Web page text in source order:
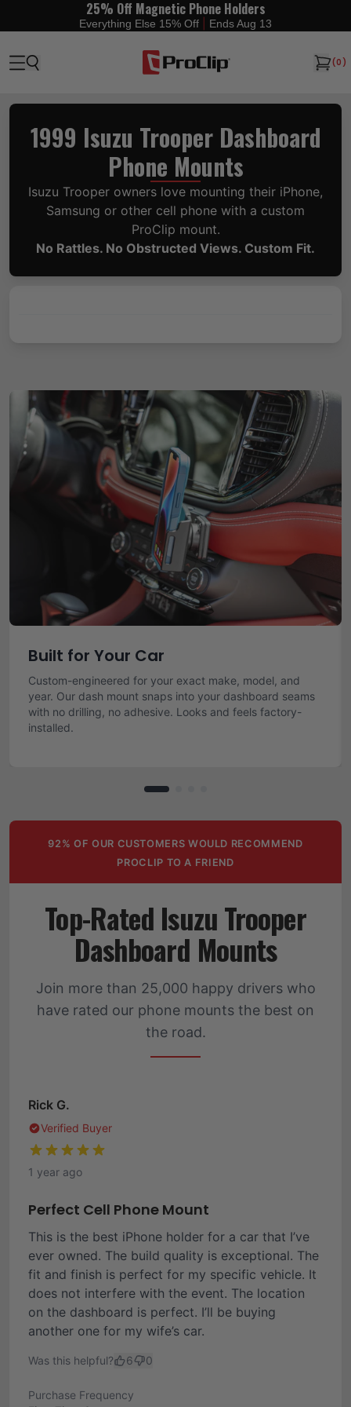
25% Off Magnetic Phone Holders
Everything Else 15% Off Ends Aug 13
(0)
1999 Isuzu Trooper Dashboard
Phone Mounts
Isuzu Trooper owners love mounting their iPhone,
Samsung or other cell phone with a custom
ProClip mount.
No Rattles. No Obstructed Views. Custom Fit.
Built for Your Car
Custom-engineered for your exact make, model, and
year. Our dash mount snaps into your dashboard seams
with no drilling, no adhesive. Looks and feels factory-
installed.
92% OF OUR CUSTOMERS WOULD RECOMMEND
PROCLIP TO A FRIEND
Top-Rated Isuzu Trooper
Dashboard Mounts
Join more than 25,000 happy drivers who
have rated our phone mounts the best on
the road.
Rick G.
Verified Buyer
1 year ago
Perfect Cell Phone Mount
This is the best iPhone holder for a car that I’ve
ever owned. The build quality is exceptional. The
fit and finish is perfect for my specific vehicle. It
does not interfere with the event. The location
on the dashboard is perfect. I’ll be buying
another one for my wife’s car.
Was this helpful? 6 0
Purchase Frequency